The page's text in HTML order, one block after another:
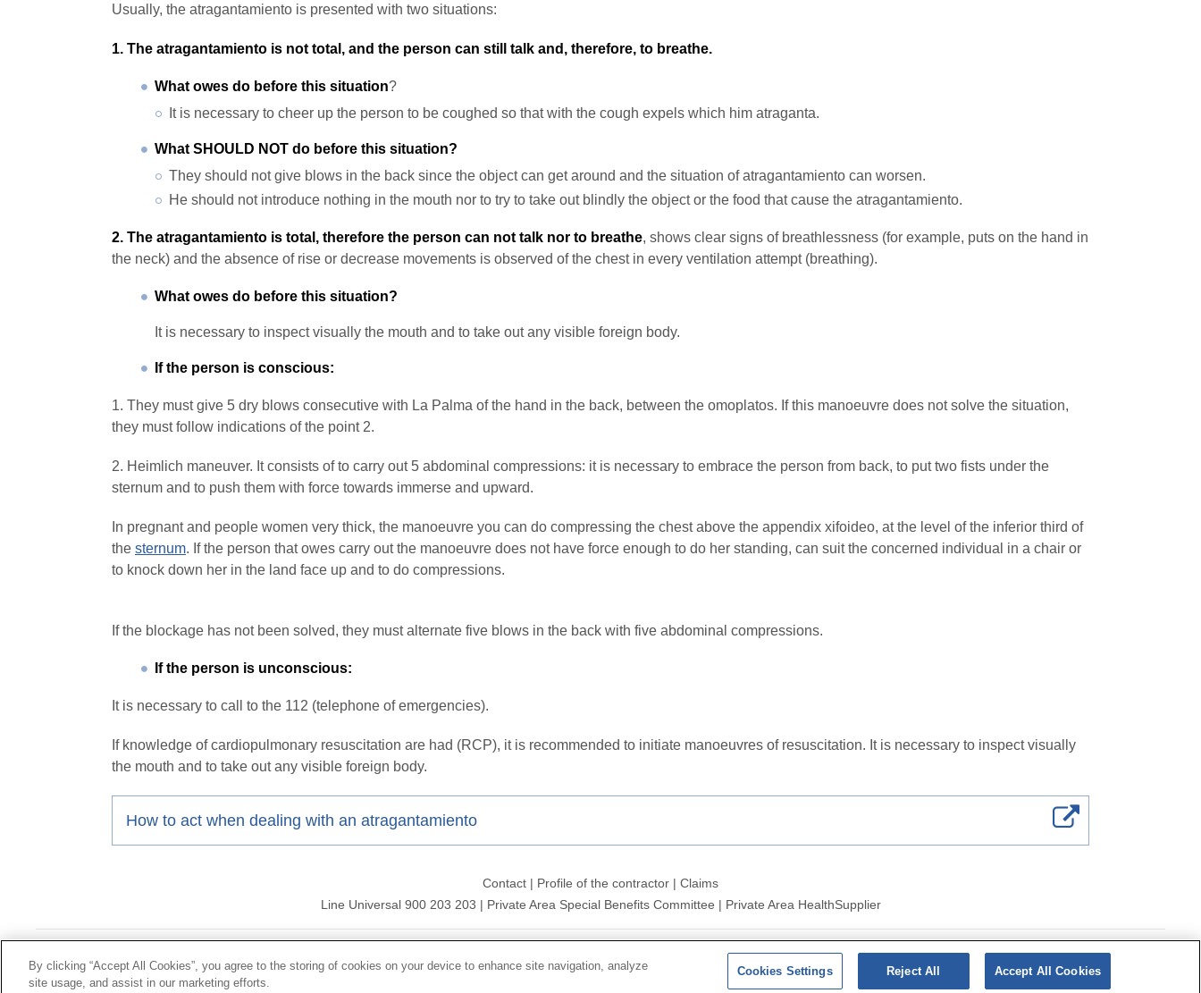
Usually, the atragantamiento is presented with two situations:
1. The atragantamiento is not total, and the person can still talk and, therefore, to breathe.
What owes do before this situation?
It is necessary to cheer up the person to be coughed so that with the cough expels which him atraganta.
What SHOULD NOT do before this situation?
They should not give blows in the back since the object can get around and the situation of atragantamiento can worsen.
He should not introduce nothing in the mouth nor to try to take out blindly the object or the food that cause the atragantamiento.
2. The atragantamiento is total, therefore the person can not talk nor to breathe, shows clear signs of breathlessness (for example, puts on the hand in
the neck) and the absence of rise or decrease movements is observed of the chest in every ventilation attempt (breathing).
What owes do before this situation?
It is necessary to inspect visually the mouth and to take out any visible foreign body.
If the person is conscious:
1. They must give 5 dry blows consecutive with La Palma of the hand in the back, between the omoplatos. If this manoeuvre does not solve the situation,
they must follow indications of the point 2.
2. Heimlich maneuver. It consists of to carry out 5 abdominal compressions: it is necessary to embrace the person from back, to put two fists under the
sternum and to push them with force towards immerse and upward.
In pregnant and people women very thick, the manoeuvre you can do compressing the chest above the appendix xifoideo, at the level of the inferior third of
the sternum. If the person that owes carry out the manoeuvre does not have force enough to do her standing, can suit the concerned individual in a chair or
to knock down her in the land face up and to do compressions.
If the blockage has not been solved, they must alternate five blows in the back with five abdominal compressions.
If the person is unconscious:
It is necessary to call to the 112 (telephone of emergencies).
If knowledge of cardiopulmonary resuscitation are had (RCP), it is recommended to initiate manoeuvres of resuscitation. It is necessary to inspect visually
the mouth and to take out any visible foreign body.
How to act when dealing with an atragantamiento
Contact | Profile of the contractor | Claims
Line Universal 900 203 203 | Private Area Special Benefits Committee | Private Area HealthSupplier
Data protection Policy | Politics of cookies
By clicking “Accept All Cookies”, you agree to the storing of cookies on your device to enhance site navigation, analyze
site usage, and assist in our marketing efforts.
Cookies Settings Reject All Accept All Cookies